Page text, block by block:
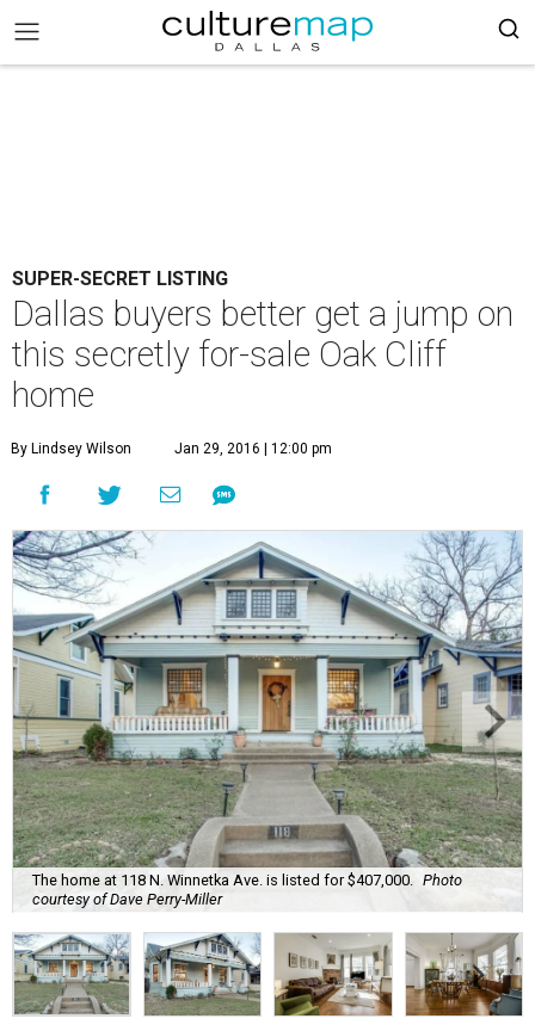
SUPER-SECRET LISTING
Dallas buyers better get a jump on
this secretly for-sale Oak Cliff
home
By Lindsey Wilson Jan 29, 2016 | 12:00 pm
The home at 118 N. Winnetka Ave. is listed for $407,000.
Photo
courtesy of Dave Perry-Miller